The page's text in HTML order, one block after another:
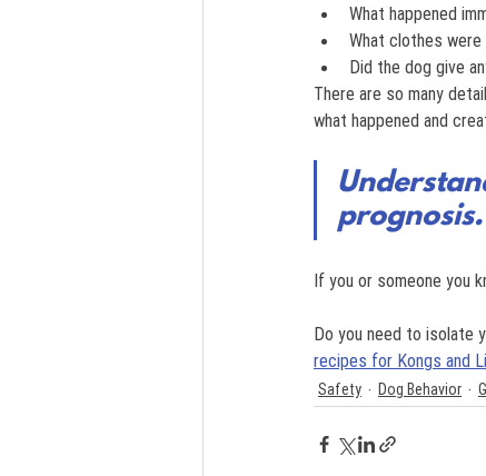
What happened
What clothes were
Did the dog give
There are so many
what happened and
prognosis.
If you or someone you
Do you need to isolate
recipes for Kongs and
Safety Dog Behavior